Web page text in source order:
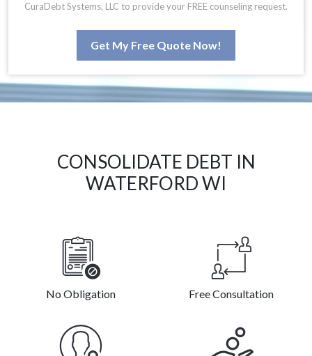
CuraDebt Systems, LLC to provide your FREE counseling request.
Get My Free Quote Now!
CONSOLIDATE DEBT IN
WATERFORD WI
No Obligation Free Consultation